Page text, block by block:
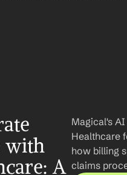
with
A
Magical's
Healthcare
how billing
claims